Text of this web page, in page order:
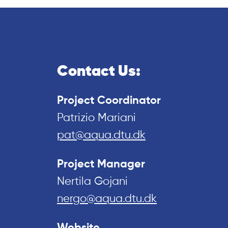
Contact Us:
Project Coordinator
Patrizio Mariani
pat@aqua.dtu.dk
Project Manager
Nertila Gojani
nergo@aqua.dtu.dk